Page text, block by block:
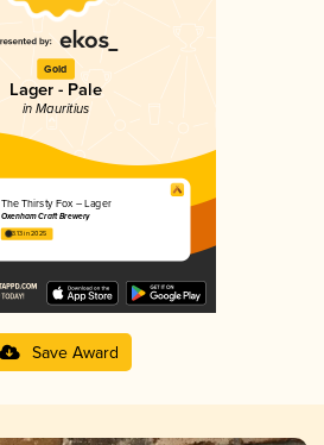
Gold
Lager - Pale
in Mauritius
The Thirsty Fox – Lager
Oxenham Craft Brewery
3.13 in 2025
Save Award